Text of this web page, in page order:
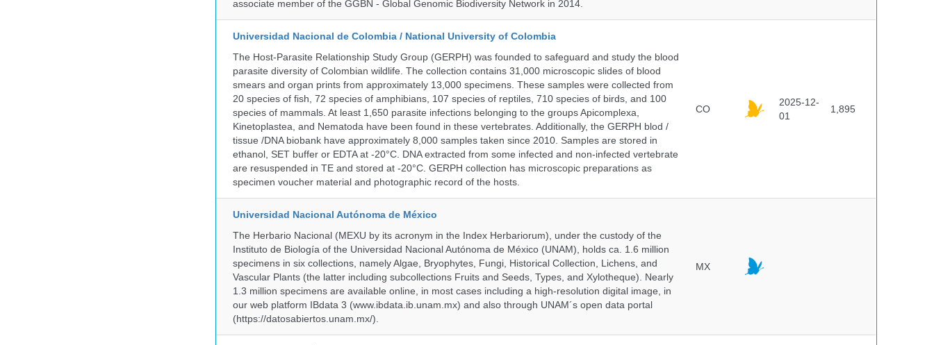
associate member of the GGBN - Global Genomic Biodiversity Network in 2014.
Universidad Nacional de Colombia / National University of Colombia
The Host-Parasite Relationship Study Group (GERPH) was founded to safeguard and study the blood
parasite diversity of Colombian wildlife. The collection contains 31,000 microscopic slides of blood
smears and organ prints from approximately 13,000 specimens. These samples were collected from
20 species of fish, 72 species of amphibians, 107 species of reptiles, 710 species of birds, and 100
species of mammals. At least 1,650 parasite infections belonging to the groups Apicomplexa,
Kinetoplastea, and Nematoda have been found in these vertebrates. Additionally, the GERPH blod /
tissue /DNA biobank have approximately 8,000 samples taken since 2010. Samples are stored in
ethanol, SET buffer or EDTA at -20°C. DNA extracted from some infected and non-infected vertebrate
are resuspended in TE and stored at -20°C. GERPH collection has microscopic preparations as
specimen voucher material and photographic record of the hosts.
CO
2025-12-
01
1,895
Universidad Nacional Autónoma de México
The Herbario Nacional (MEXU by its acronym in the Index Herbariorum), under the custody of the
Instituto de Biología of the Universidad Nacional Autónoma de México (UNAM), holds ca. 1.6 million
specimens in six collections, namely Algae, Bryophytes, Fungi, Historical Collection, Lichens, and
Vascular Plants (the latter including subcollections Fruits and Seeds, Types, and Xylotheque). Nearly
1.3 million specimens are available online, in most cases including a high-resolution digital image, in
our web platform IBdata 3 (www.ibdata.ib.unam.mx) and also through UNAM´s open data portal
(https://datosabiertos.unam.mx/).
MX